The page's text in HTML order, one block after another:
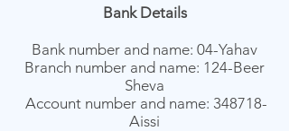
Bank Details
Bank number and name: 04-Yahav
Branch number and name: 124-Beer
Sheva
Account number and name: 348718-
Aissi